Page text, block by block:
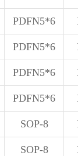
PDFN5*6
PDFN5*6
PDFN5*6
PDFN5*6
SOP-8
SOP-8